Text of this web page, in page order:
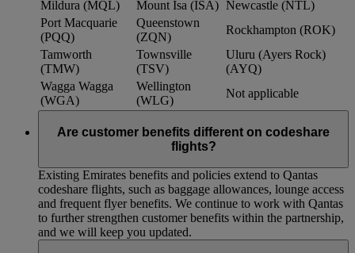
Mildura (MQL)
Mount Isa (ISA) Newcastle (NTL)
Port Macquarie
(PQQ)
Queenstown
(ZQN)
Rockhampton (ROK)
Tamworth
(TMW)
Townsville
(TSV)
Uluru (Ayers Rock)
(AYQ)
Wagga Wagga
(WGA)
Wellington
(WLG)
Not applicable
Are customer benefits different on codeshare
flights?
Existing Emirates benefits and policies extend to Qantas
codeshare flights, such as baggage allowances, lounge access
and frequent flyer benefits. We continue to work with Qantas
to further strengthen customer benefits within the partnership,
and we will keep you updated.